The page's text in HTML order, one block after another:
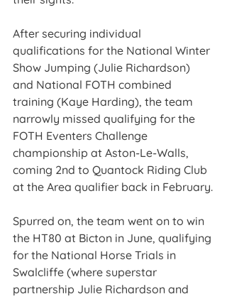
After securing individual
qualifications for the National Winter
Show Jumping (Julie Richardson)
and National FOTH combined
training (Kaye Harding), the team
narrowly missed qualifying for the
FOTH Eventers Challenge
championship at Aston-Le-Walls,
coming 2nd to Quantock Riding Club
at the Area qualifier back in February.
Spurred on, the team went on to win
the HT80 at Bicton in June, qualifying
for the National Horse Trials in
Swalcliffe (where superstar
partnership Julie Richardson and